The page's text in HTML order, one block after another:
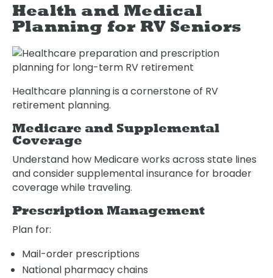
Health and Medical
Planning for RV Seniors
Healthcare planning is a cornerstone of RV
retirement planning.
Medicare and Supplemental
Coverage
Understand how Medicare works across state lines
and consider supplemental insurance for broader
coverage while traveling.
Prescription Management
Plan for:
Mail-order prescriptions
National pharmacy chains